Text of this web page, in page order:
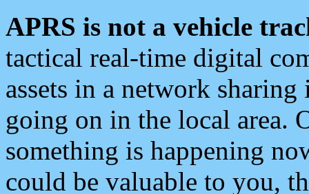
APRS is not a vehicle
tactical real-time digital
assets in a network
going on in the local area.
something is happening
could be valuable to you,